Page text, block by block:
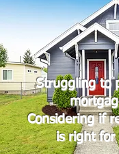
Struggling to
Considering if
is right for